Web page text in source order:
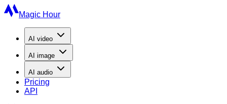
Magic Hour
AI video
AI image
AI audio
Pricing
API